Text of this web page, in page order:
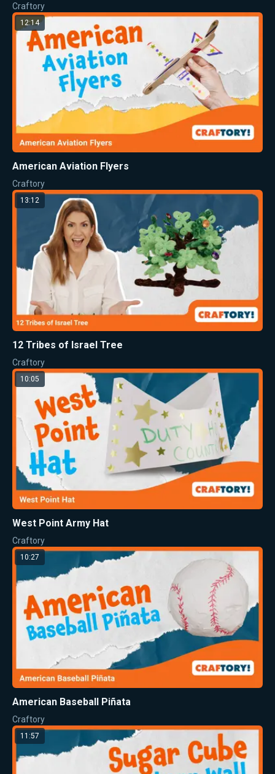
Craftory
12:14
American Aviation Flyers
Craftory
13:12
12 Tribes of Israel Tree
Craftory
10:05
West Point Army Hat
Craftory
10:27
American Baseball Piñata
Craftory
11:57